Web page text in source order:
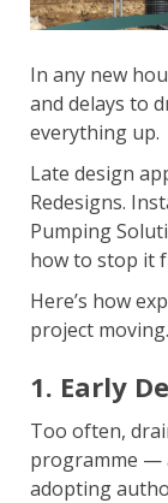
In any new
and delays to
everything up.
Late design
Redesigns.
Pumping
how to stop it
Here’s how
project moving.
1. Early
Too often,
programme —
adopting